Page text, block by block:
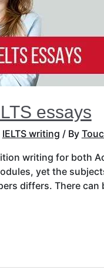
essays
IELTS writing / By
writing for both
yet the
differs. There